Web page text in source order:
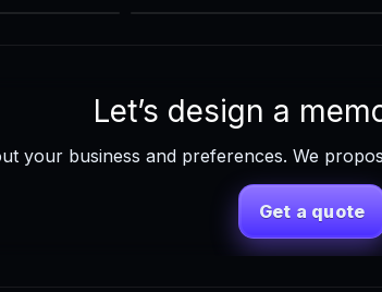
Let’s design a
your business and preferences. We
Get a quote